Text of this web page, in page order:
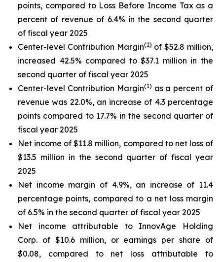
points, compared to Loss Before Income Tax as a
percent of revenue of 6.4% in the second quarter
of fiscal year 2025
Center-level Contribution Margin(1) of $52.8 million,
increased 42.5% compared to $37.1 million in the
second quarter of fiscal year 2025
Center-level Contribution Margin(1) as a percent of
revenue was 22.0%, an increase of 4.3 percentage
points compared to 17.7% in the second quarter of
fiscal year 2025
Net income of $11.8 million, compared to net loss of
$13.5 million in the second quarter of fiscal year
2025
Net income margin of 4.9%, an increase of 11.4
percentage points, compared to a net loss margin
of 6.5% in the second quarter of fiscal year 2025
Net income attributable to InnovAge Holding
Corp. of $10.6 million, or earnings per share of
$0.08, compared to net loss attributable to